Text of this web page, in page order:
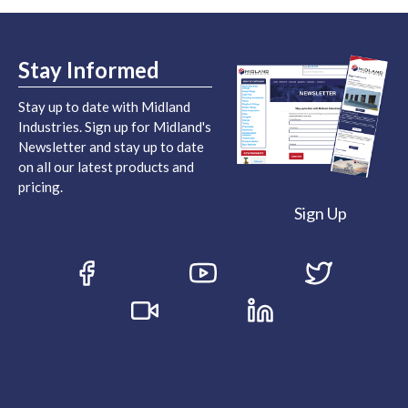
Stay Informed
Stay up to date with Midland
Industries. Sign up for Midland's
Newsletter and stay up to date
on all our latest products and
pricing.
Sign Up